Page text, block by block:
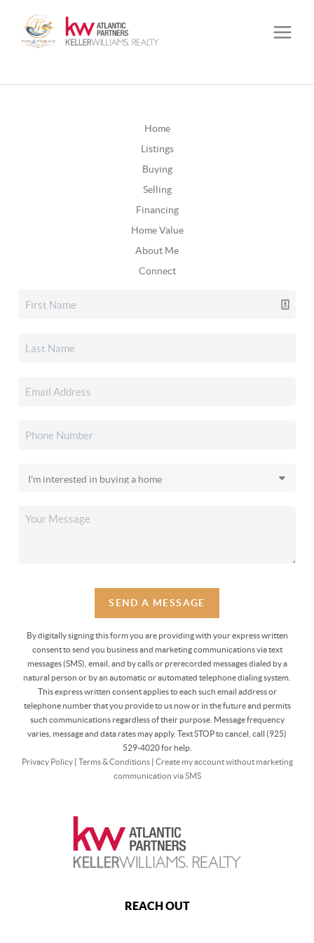
Home
Listings
Buying
Selling
Financing
Home Value
About Me
Connect
SEND A MESSAGE
By digitally signing this form you are providingwith your express written
consent to send you business and marketing communications via text
messages (SMS), email, and by calls or prerecorded messages dialed by a
natural person or by an automatic or automated telephone dialing system.
This express written consent applies to each such email address or
telephone number that you provide to us now or in the future and permits
such communications regardless of their purpose. Message frequency
varies, message and data rates may apply. Text STOP to cancel, call (925)
529-4020 for help.
Privacy Policy| Terms & Conditions| Create my account without marketing
communication via SMS
REACH OUT